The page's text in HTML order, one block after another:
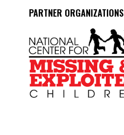
PARTNER ORGANIZATIONS